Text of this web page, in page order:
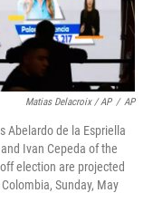
Matias Delacroix / AP / AP
Abelardo de la Espriella
Ivan Cepeda of the
election are projected
Sunday, May